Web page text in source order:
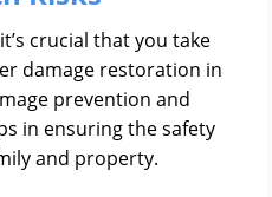
crucial that you take
damage restoration in
prevention and
in ensuring the safety
and property.